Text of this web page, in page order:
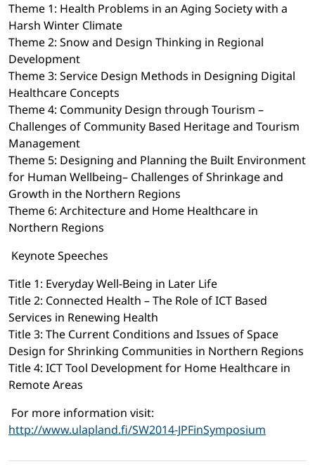
Theme 1: Health Problems in an Aging Society with a
Harsh Winter Climate
Theme 2: Snow and Design Thinking in Regional
Development
Theme 3: Service Design Methods in Designing Digital
Healthcare Concepts
Theme 4: Community Design through Tourism –
Challenges of Community Based Heritage and Tourism
Management
Theme 5: Designing and Planning the Built Environment
for Human Wellbeing– Challenges of Shrinkage and
Growth in the Northern Regions
Theme 6: Architecture and Home Healthcare in
Northern Regions
Keynote Speeches
Title 1: Everyday Well-Being in Later Life
Title 2: Connected Health – The Role of ICT Based
Services in Renewing Health
Title 3: The Current Conditions and Issues of Space
Design for Shrinking Communities in Northern Regions
Title 4: ICT Tool Development for Home Healthcare in
Remote Areas
For more information visit:
http://www.ulapland.fi/SW2014-JPFinSymposium